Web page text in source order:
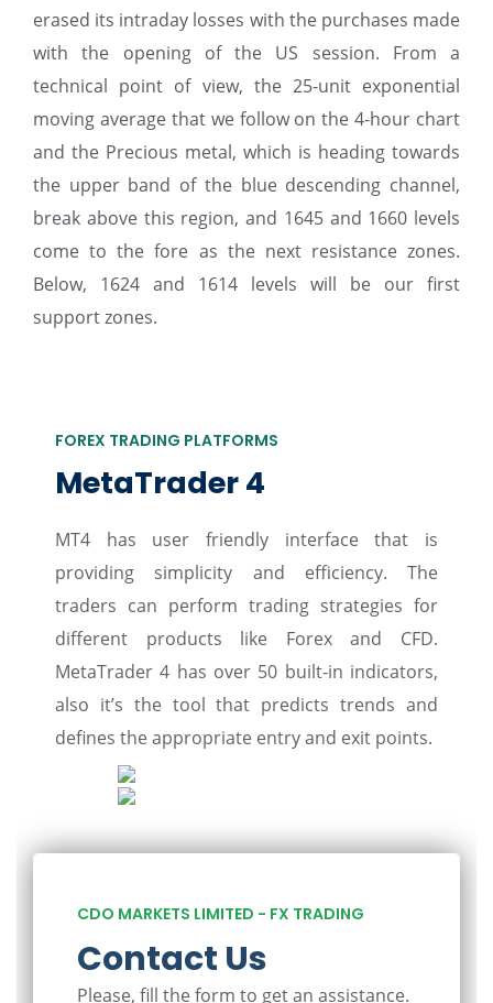
erased its intraday losses with the purchases made
with the opening of the US session. From a
technical point of view, the 25-unit exponential
moving average that we follow on the 4-hour chart
and the Precious metal, which is heading towards
the upper band of the blue descending channel,
break above this region, and 1645 and 1660 levels
come to the fore as the next resistance zones.
Below, 1624 and 1614 levels will be our first
support zones.
FOREX TRADING PLATFORMS
MetaTrader 4
MT4 has user friendly interface that is
providing simplicity and efficiency. The
traders can perform trading strategies for
different products like Forex and CFD.
MetaTrader 4 has over 50 built-in indicators,
also it’s the tool that predicts trends and
defines the appropriate entry and exit points.
CDO MARKETS LIMITED - FX TRADING
Contact Us
Please, fill the form to get an assistance.